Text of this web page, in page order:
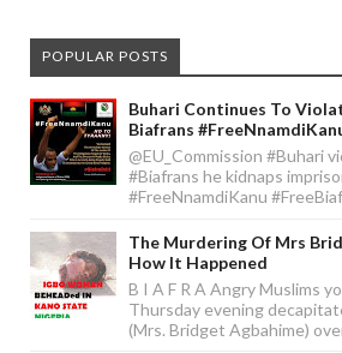
POPULAR POSTS
Buhari Continues To
Biafrans
@EU_Commission #Buhari
#Biafrans he kidnaps
#FreeNnamdiKanu
The Murdering Of Mrs
How It Happened
B I A F R A Angry Muslims
Thursday evening
(Mrs. Bridget Agbahime)